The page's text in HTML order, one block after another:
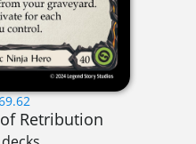
Retribution